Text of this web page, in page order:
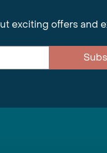
exciting offers and